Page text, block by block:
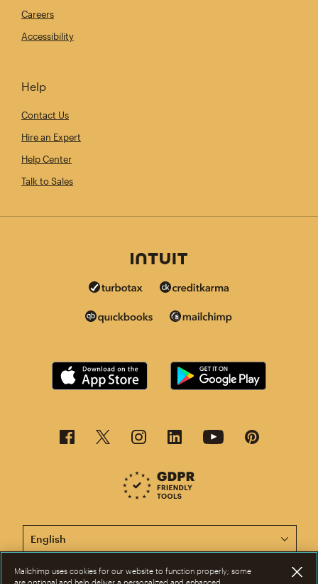
Careers
Accessibility
Help
Contact Us
Hire an Expert
Help Center
Talk to Sales
This page is now available in other languages.
Mailchimp uses cookies for our website to function properly; some